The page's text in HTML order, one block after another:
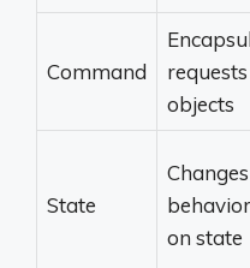
Command
objects
State
Changes
on state